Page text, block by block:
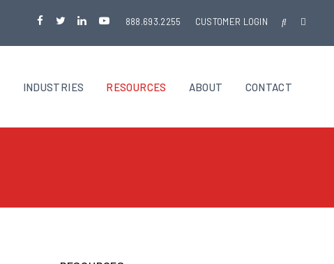
888.693.2255 CUSTOMER LOGIN
INDUSTRIES RESOURCES ABOUT CONTACT